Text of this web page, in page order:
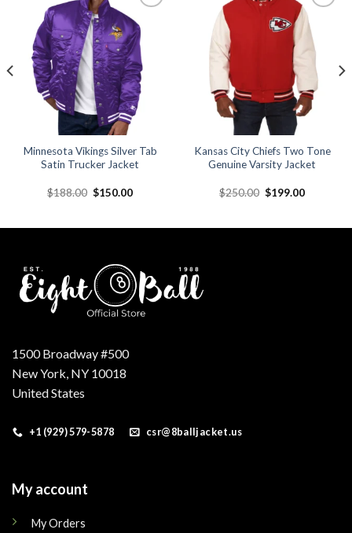
Add to
wishlist
Minnesota Vikings Silver Tab
Satin Trucker Jacket
$188.00 Original
$150.00Current
Add to
wishlist
Kansas City Chiefs Two Tone
Genuine Varsity Jacket
$250.00 Original
$199.00Current
1500 Broadway #500
New York, NY 10018
United States
+1 (929) 579-5878 csr@8balljacket.us
My account
My Orders